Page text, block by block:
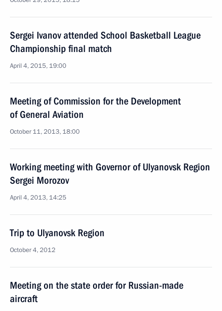
Sergei Ivanov attended School Basketball League
Championship final match
April 4, 2015, 19:00
Meeting of Commission for the Development
of General Aviation
October 11, 2013, 18:00
Working meeting with Governor of Ulyanovsk Region
Sergei Morozov
April 4, 2013, 14:25
Trip to Ulyanovsk Region
October 4, 2012
Meeting on the state order for Russian-made
aircraft